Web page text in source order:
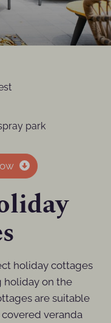
park
holiday cottages
holiday on the
are suitable
veranda